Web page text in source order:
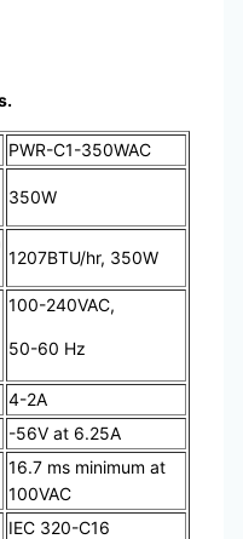
PWR-C1-350WAC
350W
1207BTU/hr, 350W
100-240VAC,
50-60 Hz
4-2A
-56V at 6.25A
16.7 ms minimum at
100VAC
IEC 320-C16